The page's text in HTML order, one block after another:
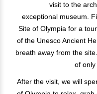
visit to the
exceptional museum.
Site of Olympia for a
of the Unesco Ancient
breath away from the
of only
After the visit, we will